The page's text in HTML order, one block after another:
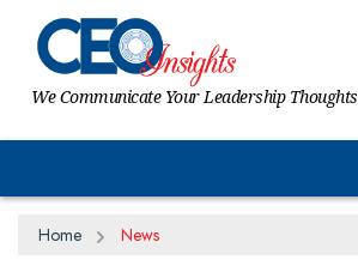
We Communicate Your Leadership Thoughts
Home News